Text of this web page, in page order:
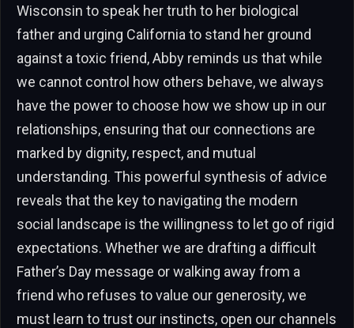
Wisconsin to speak her truth to her biological
father and urging California to stand her ground
against a toxic friend, Abby reminds us that while
we cannot control how others behave, we always
have the power to choose how we show up in our
relationships, ensuring that our connections are
marked by dignity, respect, and mutual
understanding. This powerful synthesis of advice
reveals that the key to navigating the modern
social landscape is the willingness to let go of rigid
expectations. Whether we are drafting a difficult
Father’s Day message or walking away from a
friend who refuses to value our generosity, we
must learn to trust our instincts, open our channels